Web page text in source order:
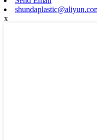
x